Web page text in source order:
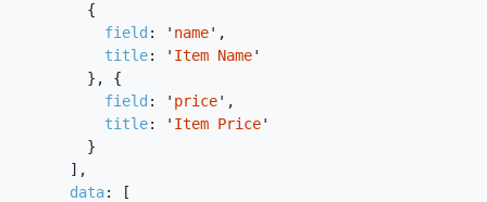
{
field : ' name' ,
title: ' Item Name'
},
{
field : ' price' ,
title: ' Item Price'
}
],
data:
[